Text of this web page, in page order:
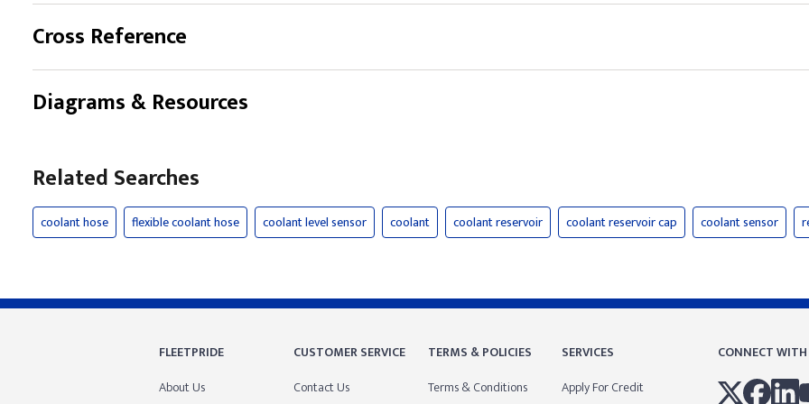
Cross Reference
Diagrams & Resources
Related Searches
coolant hose flexible coolant hose coolant level sensor coolant coolant reservoir coolant reservoir cap coolant sensor
FLEETPRIDE
About Us
CUSTOMER SERVICE
Contact Us
TERMS & POLICIES
Terms & Conditions
SERVICES
Apply For Credit
CONNECT